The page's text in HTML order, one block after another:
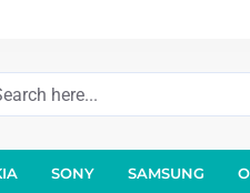
SONY SAMSUNG